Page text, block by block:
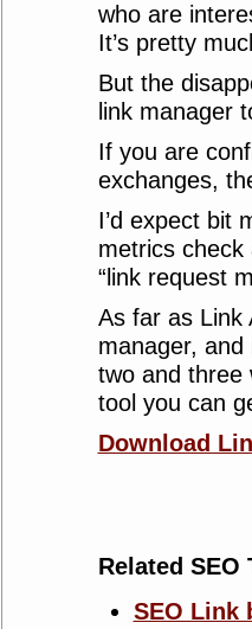
who are
It’s pretty
But the
link manager
If you are
exchanges,
I’d expect bit
metrics
“link request
As far as Link
manager,
two and three
tool you can
Download
Related
SEO Link